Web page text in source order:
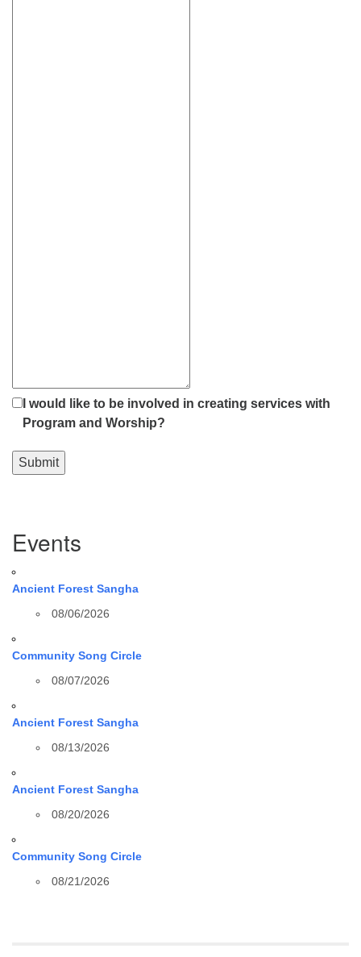
I would like to be involved in creating services with
Program and Worship?
Submit
Navigation
Events
Ancient Forest Sangha
08/06/2026
Community Song Circle
08/07/2026
Ancient Forest Sangha
08/13/2026
Ancient Forest Sangha
08/20/2026
Community Song Circle
08/21/2026